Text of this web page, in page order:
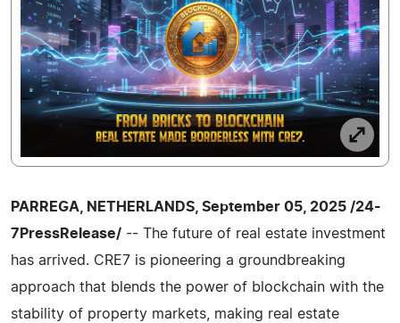
PARREGA, NETHERLANDS, September 05, 2025 /24-
7PressRelease/ -- The future of real estate investment
has arrived. CRE7 is pioneering a groundbreaking
approach that blends the power of blockchain with the
stability of property markets, making real estate